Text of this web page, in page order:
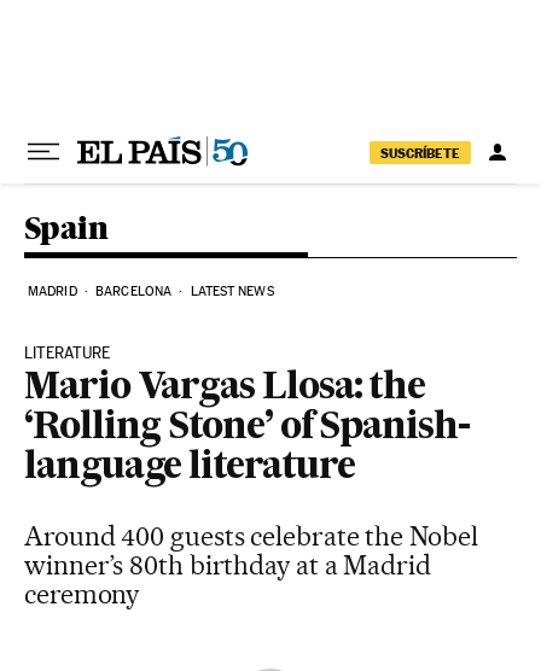
SUSCRÍBETE
Spain
MADRID BARCELONA LATEST NEWS
LITERATURE
Mario Vargas Llosa: the
‘Rolling Stone’ of Spanish-
language literature
Around 400 guests celebrate the Nobel
winner’s 80th birthday at a Madrid
ceremony